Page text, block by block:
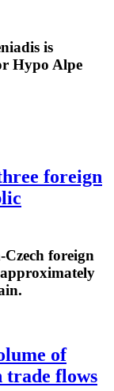
is
Hypo Alpe
foreign
foreign
of
trade flows